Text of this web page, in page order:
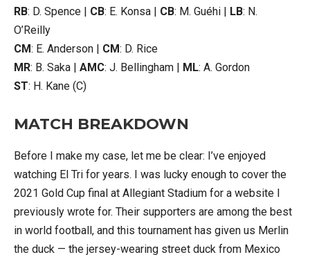
RB: D. Spence | CB: E. Konsa | CB: M. Guéhi | LB: N.
O’Reilly
CM: E. Anderson | CM: D. Rice
MR: B. Saka | AMC: J. Bellingham | ML: A. Gordon
ST: H. Kane (C)
MATCH BREAKDOWN
Before I make my case, let me be clear: I’ve enjoyed
watching El Tri for years. I was lucky enough to cover the
2021 Gold Cup final at Allegiant Stadium for a website I
previously wrote for. Their supporters are among the best
in world football, and this tournament has given us Merlin
the duck — the jersey-wearing street duck from Mexico